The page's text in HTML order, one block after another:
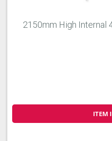
2150mm High Internal
ITEM